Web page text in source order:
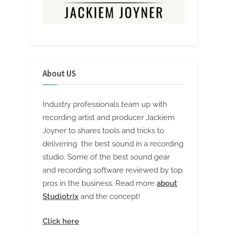
About US
Industry professionals team up with
recording artist and producer Jackiem
Joyner to shares tools and tricks to
delivering the best sound in a recording
studio. Some of the best sound gear
and recording software reviewed by top
pros in the business. Read more about
Studiotrix and the concept!
Click here